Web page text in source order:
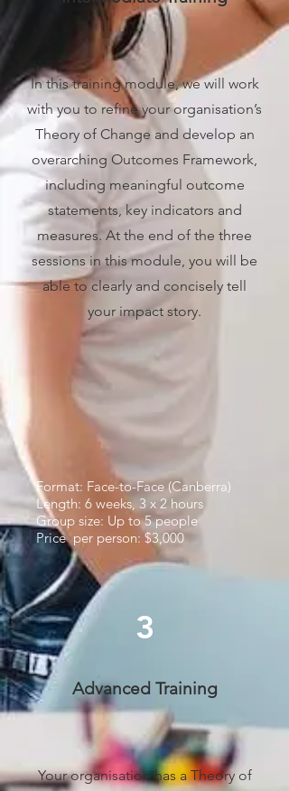
In this training module, we will work
with you to refine your organisation’s
Theory of Change and develop an
overarching Outcomes Framework,
including meaningful outcome
statements, key indicators and
measures. At the end of the three
sessions in this module, you will be
able to clearly and concisely tell
your impact story.​
Format: Face-to-Face (Canberra)
Length: 6 weeks, 3 x 2 hours
Group size: Up to 5 people
Price per person: $3,000
3
Advanced Training
Your organisation has a Theory of